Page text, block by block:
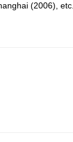
(2006), etc.